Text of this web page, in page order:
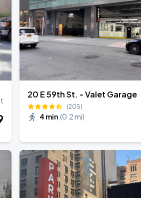
20 E 59th St. - Valet Garage
(205)
4 min (0.2 mi)